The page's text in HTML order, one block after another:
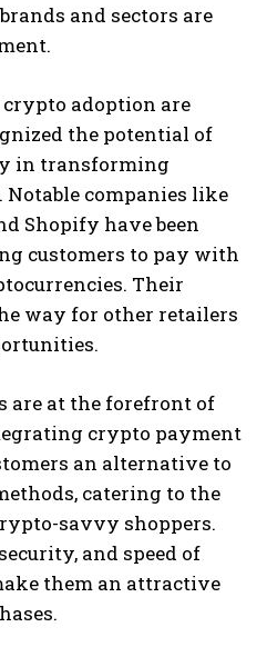
and sectors are
adoption are
the potential of
in transforming
Notable companies like
Shopify have been
customers to pay with
Their
way for other retailers
are at the forefront of
crypto payment
an alternative to
catering to the
savvy shoppers.
and speed of
them an attractive